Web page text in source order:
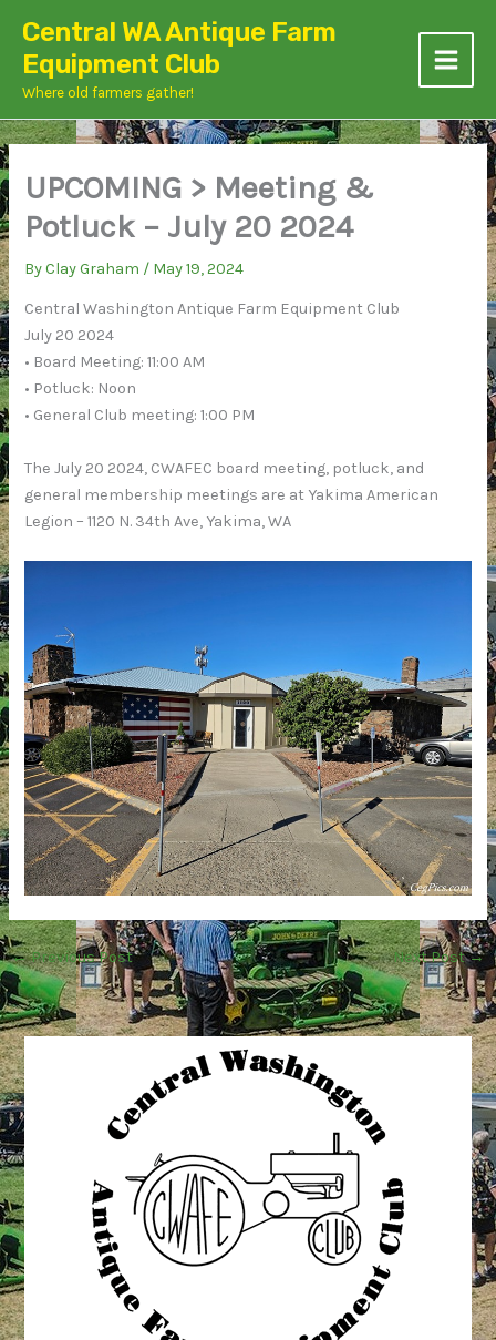
content
Central WA Antique Farm
Equipment Club
Where old farmers gather!
UPCOMING > Meeting &
Potluck – July 20 2024
ByClay Graham / May 19, 2024
Central Washington Antique Farm Equipment Club
July 20 2024
• Board Meeting: 11:00 AM
• Potluck: Noon
• General Club meeting: 1:00 PM
The July 20 2024, CWAFEC board meeting, potluck, and
general membership meetings are at Yakima American
Legion – 1120 N. 34th Ave, Yakima, WA
←Previous Post Next Post→